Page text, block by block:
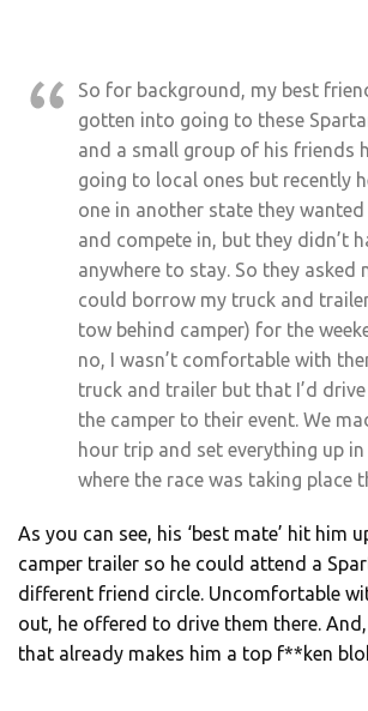
So for background, my best
gotten into going to these
and a small group of his friends
going to local ones but recently
one in another state they
and compete in, but they didn’t
anywhere to stay. So they asked
could borrow my truck and
tow behind camper) for the
no, I wasn’t comfortable with
truck and trailer but that I’d
the camper to their event. We
hour trip and set everything up in
where the race was taking place
As you can see, his ‘best mate’ hit him
camper trailer so he could attend a
different friend circle. Uncomfortable
out, he offered to drive them there.
that already makes him a top f**ken